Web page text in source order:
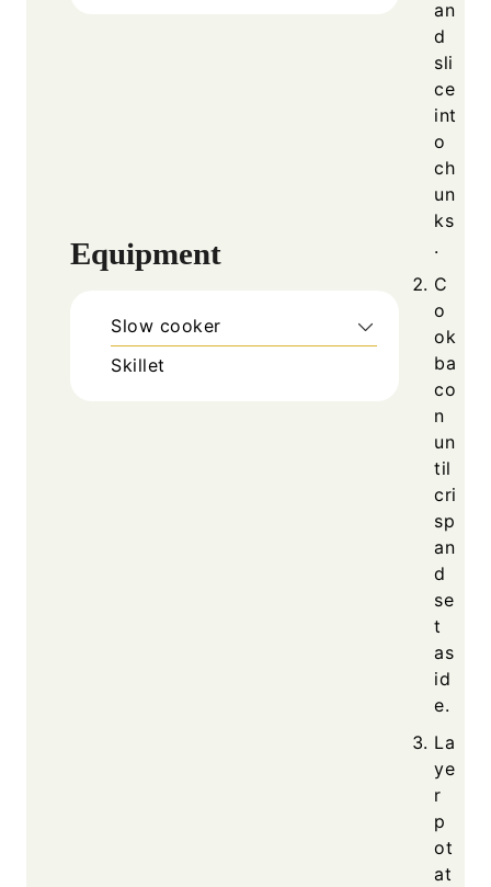
Equipment
Slow cooker
Skillet
an
d
sli
ce
int
o
ch
un
ks
.
C
o
ok
ba
co
n
un
til
cri
sp
an
d
se
t
as
id
e.
La
ye
r
p
ot
at